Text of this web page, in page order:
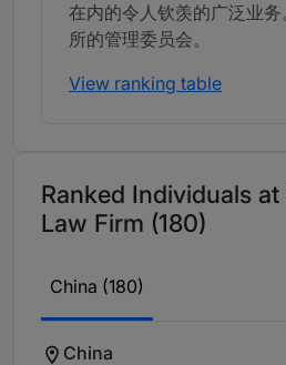
在内的令人钦羡的广泛业
所的管理委员会。
View ranking table
Ranked Individuals
Law Firm (180)
China (180)
China